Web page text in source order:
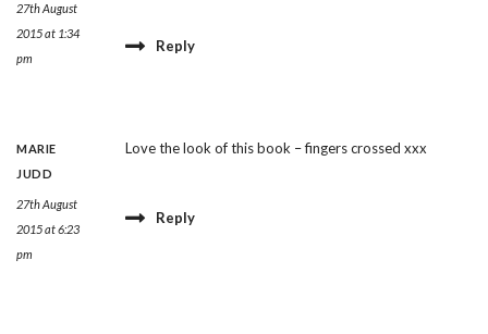
27th August
2015 at 1:34
pm
Reply
MARIE
JUDD
27th August
2015 at 6:23
pm
Love the look of this book – fingers crossed xxx
Reply